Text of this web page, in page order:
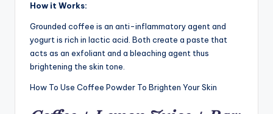
How it Works:
Grounded coffee is an anti-inflammatory agent and
yogurt is rich in lactic acid. Both create a paste that
acts as an exfoliant and a bleaching agent thus
brightening the skin tone.
How To Use Coffee Powder To Brighten Your Skin